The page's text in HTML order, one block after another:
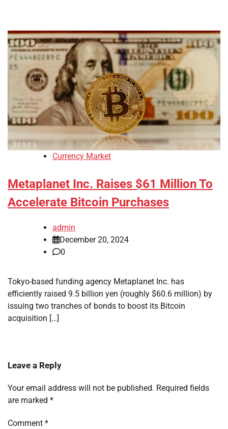
Currency Market
Metaplanet Inc. Raises $61 Million To
Accelerate Bitcoin Purchases
admin
December 20, 2024
0
Tokyo-based funding agency Metaplanet Inc. has
efficiently raised 9.5 billion yen (roughly $60.6 million) by
issuing two tranches of bonds to boost its Bitcoin
acquisition […]
Leave a Reply
Your email address will not be published. Required fields
are marked *
Comment *